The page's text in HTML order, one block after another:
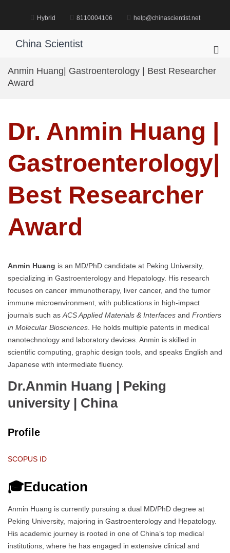
Hybrid 8110004106 help@chinascientist.net
China Scientist
for
Anmin Huang| Gastroenterology | Best Researcher
Award
Dr. Anmin Huang |
Gastroenterology|
Best Researcher
Award
Anmin Huang is an MD/PhD candidate at Peking University,
specializing in Gastroenterology and Hepatology. His research
focuses on cancer immunotherapy, liver cancer, and the tumor
immune microenvironment, with publications in high-impact
journals such asACS Applied Materials & Interfaces and Frontiers
in Molecular Biosciences. He holds multiple patents in medical
nanotechnology and laboratory devices. Anmin is skilled in
scientific computing, graphic design tools, and speaks English and
Japanese with intermediate fluency.
Dr.Anmin Huang | Peking
university | China
Profile
SCOPUS ID
🎓Education
Anmin Huang is currently pursuing a dual MD/PhD degree at
Peking University, majoring in Gastroenterology and Hepatology.
His academic journey is rooted in one of China’s top medical
institutions, where he has engaged in extensive clinical and